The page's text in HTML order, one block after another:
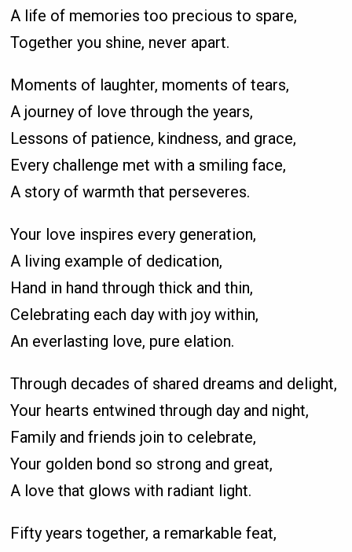
A life of memories too precious to spare,
Together you shine, never apart.
Moments of laughter, moments of tears,
A journey of love through the years,
Lessons of patience, kindness, and grace,
Every challenge met with a smiling face,
A story of warmth that perseveres.
Your love inspires every generation,
A living example of dedication,
Hand in hand through thick and thin,
Celebrating each day with joy within,
An everlasting love, pure elation.
Through decades of shared dreams and delight,
Your hearts entwined through day and night,
Family and friends join to celebrate,
Your golden bond so strong and great,
A love that glows with radiant light.
Fifty years together, a remarkable feat,